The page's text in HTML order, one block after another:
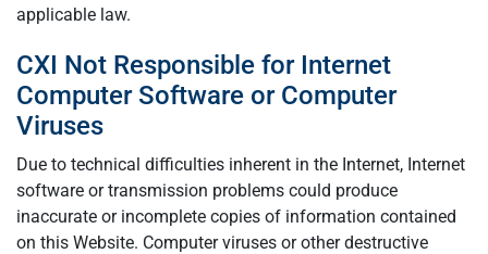
applicable law.
CXI Not Responsible for Internet
Computer Software or Computer
Viruses
Due to technical difficulties inherent in the Internet, Internet
software or transmission problems could produce
inaccurate or incomplete copies of information contained
on this Website. Computer viruses or other destructive